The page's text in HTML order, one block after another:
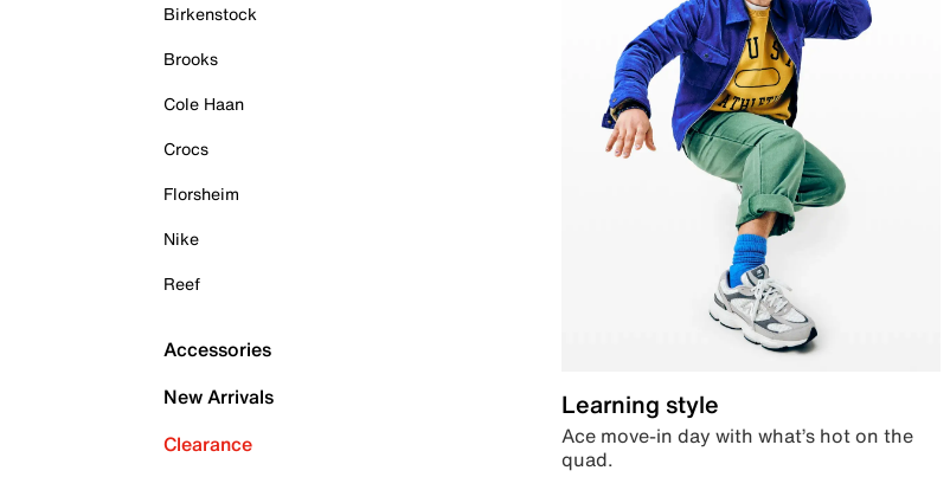
Birkenstock
Brooks
Cole Haan
Crocs
Florsheim
Nike
Reef
Accessories
New Arrivals
Clearance
Learning style
Ace move-in day with what’s hot on the
quad.